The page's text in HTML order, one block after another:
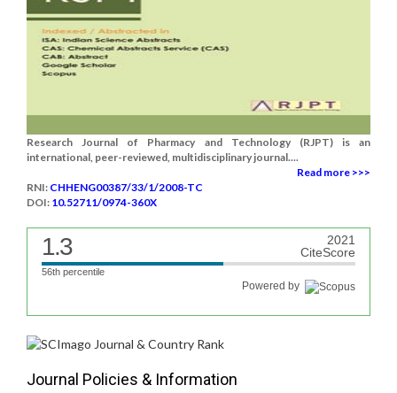
Research Journal of Pharmacy and Technology (RJPT) is an
international, peer-reviewed, multidisciplinary journal....
Read more >>>
RNI: CHHENG00387/33/1/2008-TC
DOI: 10.52711/0974-360X
1.3
2021
CiteScore
56th percentile
Powered by
Journal Policies & Information